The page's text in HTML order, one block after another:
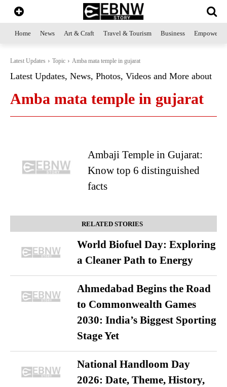
Home News Art & Craft Travel & Tourism Business
Latest Updates Topic Amba mata temple in gujarat
Latest Updates, News, Photos, Videos and More about
Amba mata temple in gujarat
Ambaji Temple in Gujarat:
Know top 6 distinguished
facts
RELATED STORIES
World Biofuel Day: Exploring
a Cleaner Path to Energy
Ahmedabad Begins the Road
to Commonwealth Games
2030: India’s Biggest Sporting
Stage Yet
National Handloom Day
2026: Date, Theme, History,